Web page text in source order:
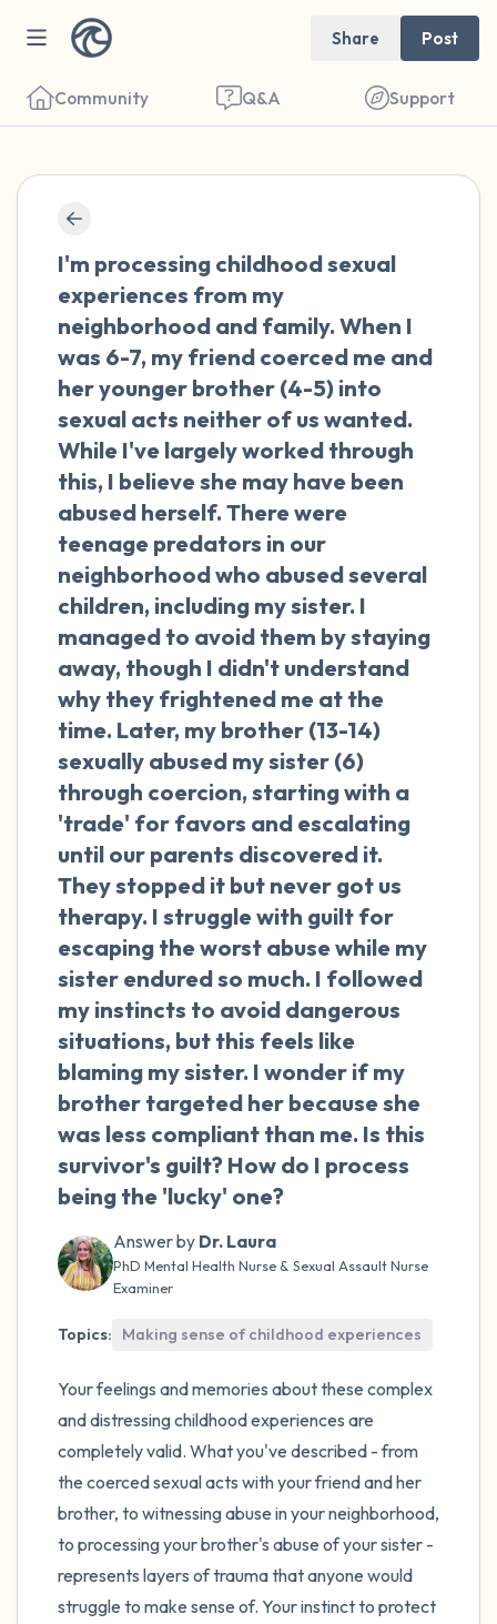
Share Post
Community Q&A Support
I'm processing childhood sexual
experiences from my
neighborhood and family. When I
was 6-7, my friend coerced me and
her younger brother (4-5) into
sexual acts neither of us wanted.
While I've largely worked through
this, I believe she may have been
abused herself. There were
teenage predators in our
neighborhood who abused several
children, including my sister. I
managed to avoid them by staying
away, though I didn't understand
why they frightened me at the
time. Later, my brother (13-14)
sexually abused my sister (6)
through coercion, starting with a
'trade' for favors and escalating
until our parents discovered it.
They stopped it but never got us
therapy. I struggle with guilt for
escaping the worst abuse while my
sister endured so much. I followed
my instincts to avoid dangerous
situations, but this feels like
blaming my sister. I wonder if my
brother targeted her because she
was less compliant than me. Is this
survivor's guilt? How do I process
being the 'lucky' one?
Answer by Dr. Laura
PhD Mental Health Nurse & Sexual Assault Nurse
Examiner
Topics: Making sense of childhood experiences
Your feelings and memories about these complex
and distressing childhood experiences are
completely valid. What you've described - from
the coerced sexual acts with your friend and her
brother, to witnessing abuse in your neighborhood,
to processing your brother's abuse of your sister -
represents layers of trauma that anyone would
struggle to make sense of. Your instinct to protect
close your eyes and take a couple of deep
breaths - in through your nose (count to 3),
out through your mouth (count of 3). Now
open your eyes and look around you. Name
the following out loud:
5 – things you can see (you can look within
the room and out of the window)
4 – things you can feel (what is in front of
you that you can touch?)
3 – things you can hear
2 – things you can smell
1 – thing you like about yourself.
Take a deep breath to end.